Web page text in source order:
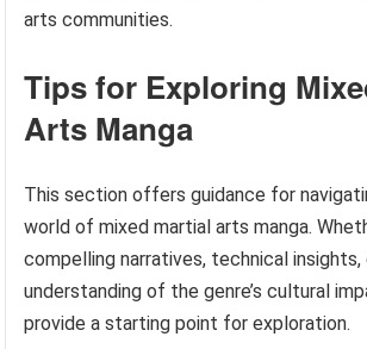
arts communities.
Tips for Exploring
Arts Manga
This section offers guidance for
world of mixed martial arts manga.
compelling narratives, technical insights,
understanding of the genre’s cultural
provide a starting point for exploration.